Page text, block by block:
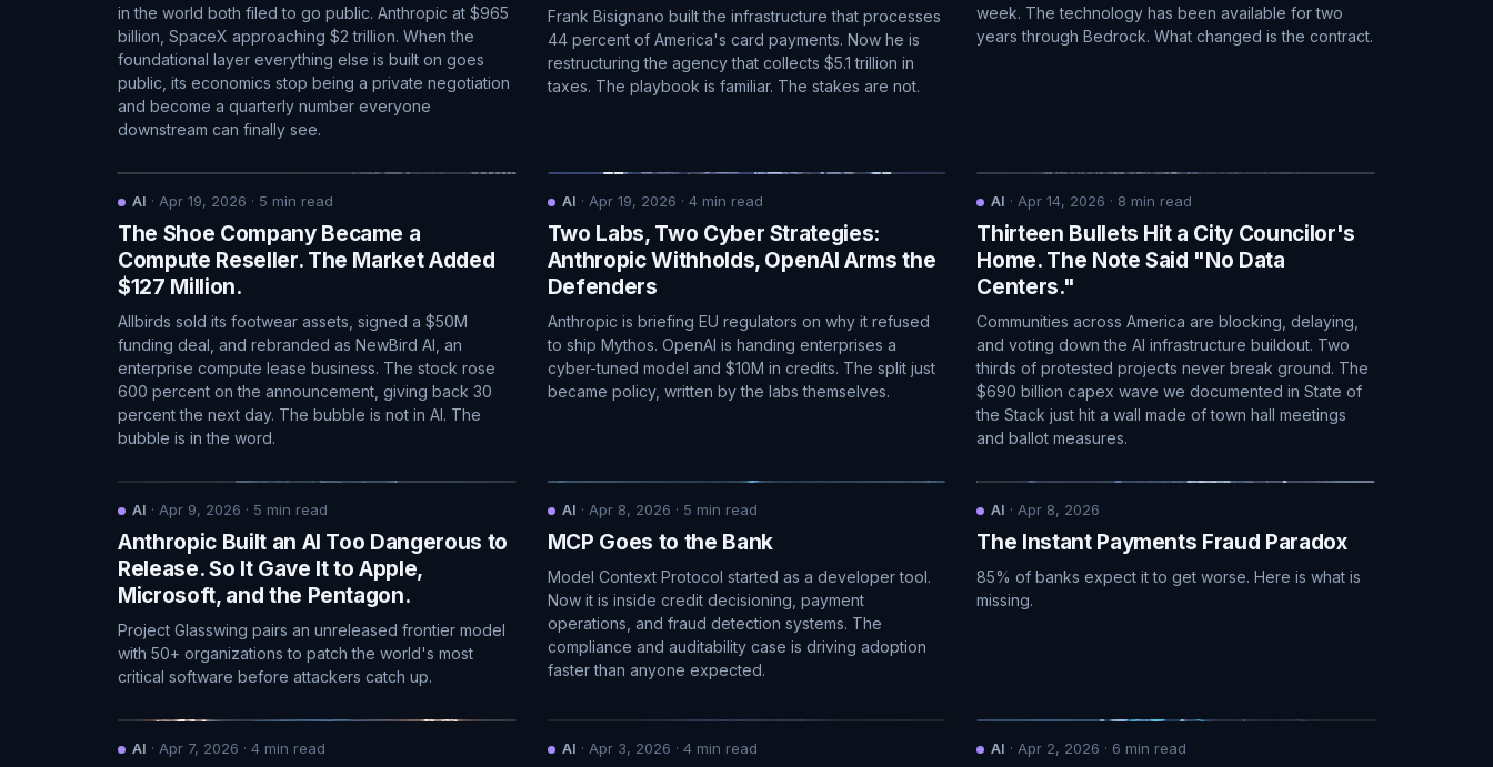
in the world both filed to go public. Anthropic at $965
billion, SpaceX approaching $2 trillion. When the
foundational layer everything else is built on goes
public, its economics stop being a private negotiation
and become a quarterly number everyone
downstream can finally see.
Frank Bisignano built the infrastructure that processes
44 percent of America's card payments. Now he is
restructuring the agency that collects $5.1 trillion in
taxes. The playbook is familiar. The stakes are not.
week. The technology has been available for two
years through Bedrock. What changed is the contract.
AI · Apr 19, 2026 · 5 min read
The Shoe Company Became a
Compute Reseller. The Market Added
$127 Million.
Allbirds sold its footwear assets, signed a $50M
funding deal, and rebranded as NewBird AI, an
enterprise compute lease business. The stock rose
600 percent on the announcement, giving back 30
percent the next day. The bubble is not in AI. The
bubble is in the word.
AI · Apr 19, 2026 · 4min read
Two Labs, Two Cyber Strategies:
Anthropic Withholds, OpenAI Arms the
Defenders
Anthropic is briefing EU regulators on why it refused
to ship Mythos. OpenAI is handing enterprises a
cyber-tuned model and $10M in credits. The split just
became policy, written by the labs themselves.
AI · Apr 14, 2026 · 8 min read
Thirteen Bullets Hit a City Councilor's
Home. The Note Said "No Data
Centers."
Communities across America are blocking, delaying,
and voting down the AI infrastructure buildout. Two
thirds of protested projects never break ground. The
$690 billion capex wave we documented in State of
the Stack just hit a wall made of town hall meetings
and ballot measures.
AI · Apr 9, 2026 · 5 min read
Anthropic Built an AI Too Dangerous to
Release. So It Gave It to Apple,
Microsoft, and the Pentagon.
Project Glasswing pairs an unreleased frontier model
with 50+ organizations to patch the world's most
critical software before attackers catch up.
AI · Apr 8, 2026 · 5 min read
MCP Goes to the Bank
Model Context Protocol started as a developer tool.
Now it is inside credit decisioning, payment
operations, and fraud detection systems. The
compliance and auditability case is driving adoption
faster than anyone expected.
AI · Apr 8, 2026
The Instant Payments Fraud Paradox
85% of banks expect it to get worse. Here is what is
missing.
AI · Apr 7, 2026 · 4 min read AI · Apr 3, 2026 · 4min read AI · Apr 2, 2026 · 6 min read